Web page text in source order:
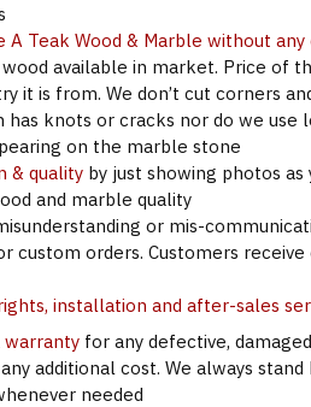
A Teak Wood & Marble without
available in market. Price of
it is from. We don’t cut corners
has knots or cracks nor do we use
on the marble stone
& quality by just showing photos
and marble quality
or mis-
custom orders. Customers
installation and after-sales
warranty for any defective,
additional cost. We always stand
needed